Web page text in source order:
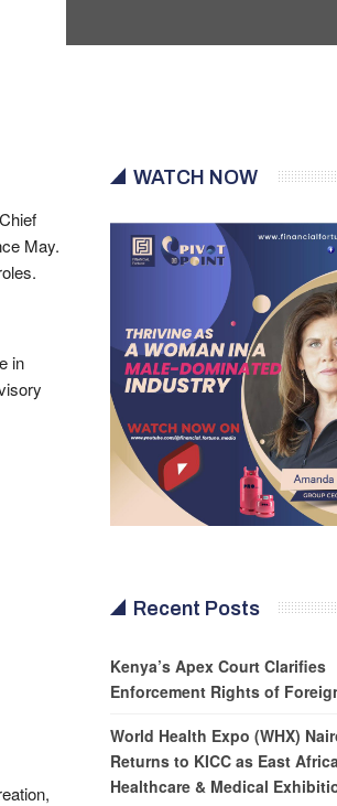
May.
in
WATCH NOW
Recent Posts
Kenya’s Apex Court Clarifies
Enforcement Rights of
World Health Expo (WHX)
Returns to KICC as East
Healthcare & Medical